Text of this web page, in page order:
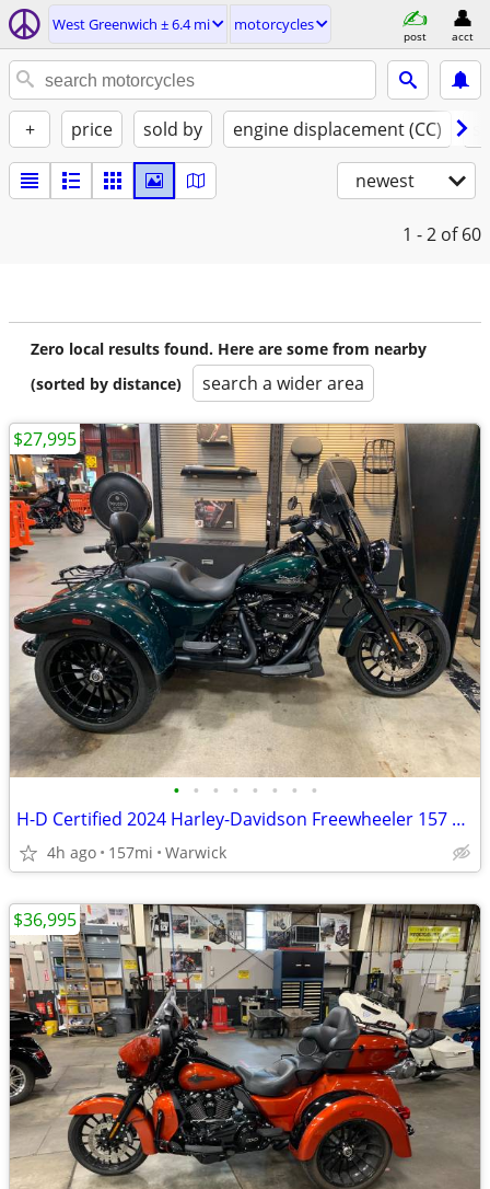
West Greenwich ± 6.4 mi motorcycles
post acct
+ price sold by engine displacement (CC)
newest
1 - 2 of 60
Zero local results found. Here are some from nearby
(sorted by distance)
search a wider area
• • • • • • • •
H-D Certified 2024 Harley-Davidson Freewheeler 157 Miles
4h ago 157mi Warwick
$27,995
$36,995